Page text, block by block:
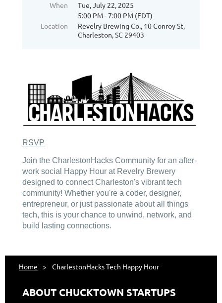
When
Tue, July 22, 2025
5:00 PM - 7:00 PM (EDT)
Location
Revelry Brewing Co., 10 Conroy St,
Charleston, SC 29403
RSVP
Join the CharlestonHacks Community for an after-
work social Happy Hour at Revelry Brewery
designed to connect Charleston's vibrant tech
community! Whether you're a coder, designer,
entrepreneur, or just passionate about all things
tech, this is your chance to unwind, network, and
build lasting connections.
Home CharlestonHacks Tech Happy Hour
ABOUT CHUCKTOWN STARTUPS